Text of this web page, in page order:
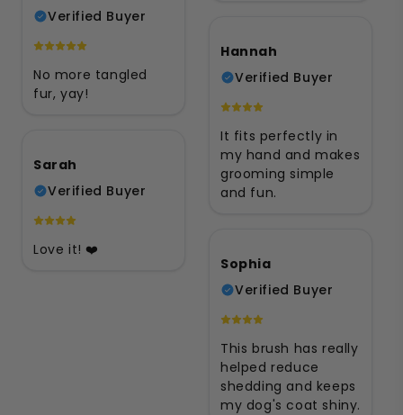
Verified Buyer
No more tangled
fur, yay!
Hannah
Verified Buyer
It fits perfectly in
my hand and makes
grooming simple
and fun.
Sarah
Verified Buyer
Love it! ❤️
Sophia
Verified Buyer
This brush has really
helped reduce
shedding and keeps
my dog's coat shiny.